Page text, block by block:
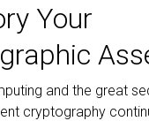
Your
and the great
cryptography